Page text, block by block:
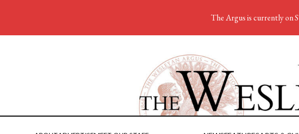
The Argus is currently on